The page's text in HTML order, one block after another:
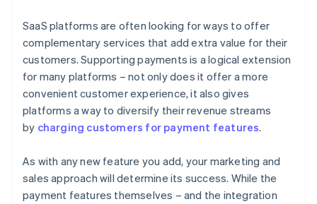
SaaS platforms are often looking for ways to offer
complementary services that add extra value for their
customers. Supporting payments is a logical extension
for many platforms – not only does it offer a more
convenient customer experience, it also gives
platforms a way to diversify their revenue streams
by charging customers for payment features.
As with any new feature you add, your marketing and
sales approach will determine its success. While the
payment features themselves – and the integration